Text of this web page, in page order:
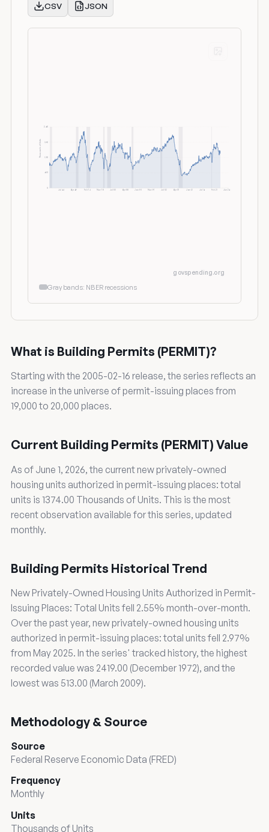
CSV
JSON
Jul 64 Apr 69 Feb 74 Nov 78 Jul 83 Apr 88 Jan 93 Nov 97 Jul 02 Apr 07 Jan 12 Jul 16 Feb 21 Jun 26
650
1.3K
1.9K
2.6K
Thousands of Units
govspending.org
Gray bands: NBER recessions
What is Building Permits (PERMIT)?
Starting with the 2005-02-16 release, the series reflects an
increase in the universe of permit-issuing places from
19,000 to 20,000 places.
Current Building Permits (PERMIT) Value
As of June 1, 2026, the current new privately-owned
housing units authorized in permit-issuing places: total
units is 1374.00 Thousands of Units. This is the most
recent observation available for this series, updated
monthly.
Building Permits Historical Trend
New Privately-Owned Housing Units Authorized in Permit-
Issuing Places: Total Units fell 2.55% month-over-month.
Over the past year, new privately-owned housing units
authorized in permit-issuing places: total units fell 2.97%
from May 2025. In the series' tracked history, the highest
recorded value was 2419.00 (December 1972), and the
lowest was 513.00 (March 2009).
Methodology & Source
Source
Federal Reserve Economic Data (FRED)
Frequency
Monthly
Units
Thousands of Units